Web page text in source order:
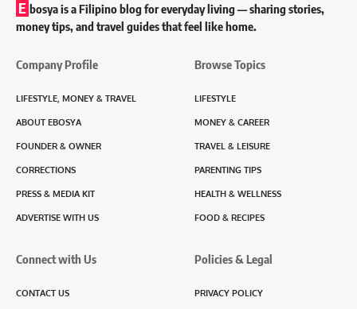
E bosya is a Filipino blog for everyday living — sharing stories,
money tips, and travel guides that feel like home.
Company Profile
LIFESTYLE, MONEY & TRAVEL
ABOUT EBOSYA
FOUNDER & OWNER
CORRECTIONS
PRESS & MEDIA KIT
ADVERTISE WITH US
Browse Topics
LIFESTYLE
MONEY & CAREER
TRAVEL & LEISURE
PARENTING TIPS
HEALTH & WELLNESS
FOOD & RECIPES
Connect with Us
CONTACT US
Policies & Legal
PRIVACY POLICY